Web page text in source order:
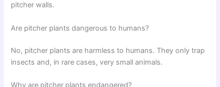
pitcher walls.
Are pitcher plants dangerous to humans?
No, pitcher plants are harmless to humans. They only trap
insects and, in rare cases, very small animals.
Why are pitcher plants endangered?